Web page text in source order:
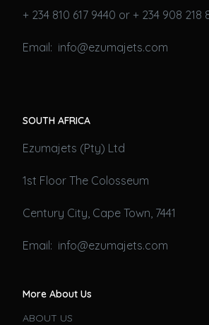
+ 234 810 617 9440 or + 234 908 218
Email: info@ezumajets.com
SOUTH AFRICA
Ezumajets (Pty) Ltd
1st Floor The Colosseum
Century City, Cape Town, 7441
Email: info@ezumajets.com
More About Us
ABOUT US